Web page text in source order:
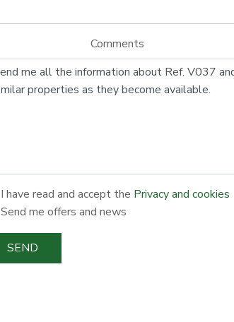
Comments
I have read and accept the Privacy and cookies
Send me offers and news
SEND